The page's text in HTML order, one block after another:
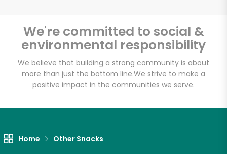
We're committed to social &
environmental responsibility
We believe that building a strong community is about
more than just the bottom line.We strive to make a
positive impact in the communities we serve.
Home Other Snacks